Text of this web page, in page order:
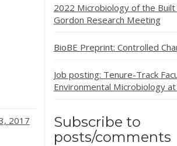
2017
2022 Microbiology of the
Gordon Research Meeting
BioBE Preprint: Controlled
Job posting: Tenure-Track
Environmental Microbiology at
Subscribe to
posts/comments